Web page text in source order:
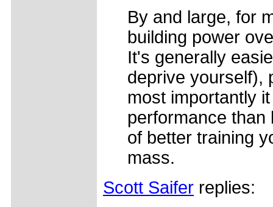
By and large, for
building power
It's generally
deprive yourself),
most importantly
performance than
of better training
mass.
Scott Saifer replies: